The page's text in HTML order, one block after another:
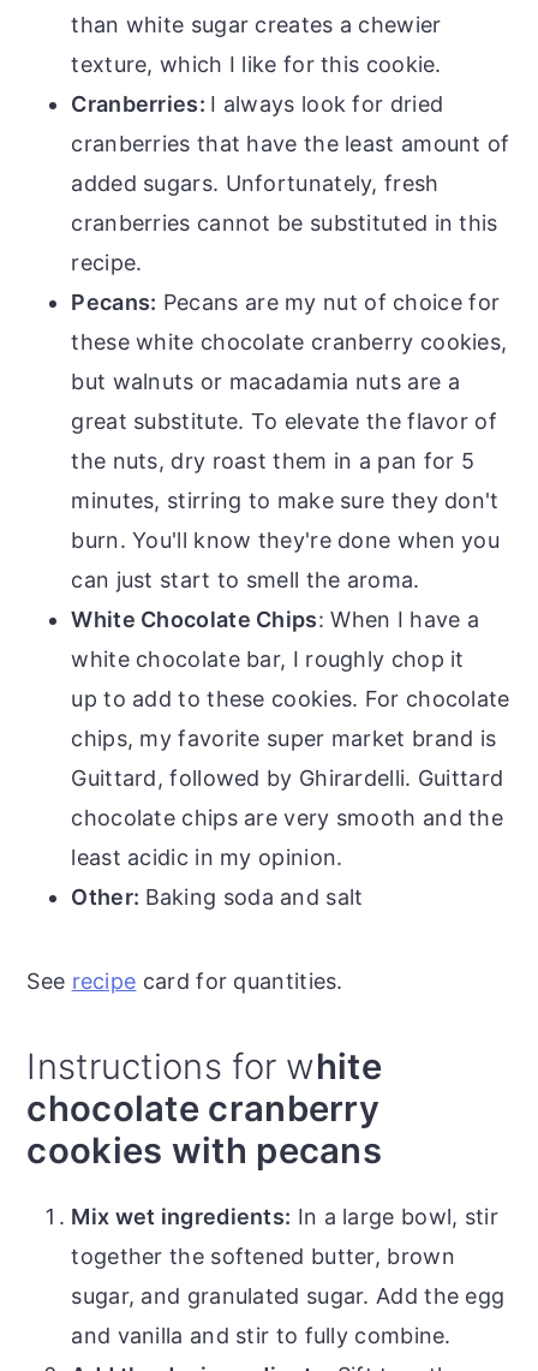
than white sugar creates a chewier
texture, which I like for this cookie.
Cranberries: I always look for dried
cranberries that have the least amount of
added sugars. Unfortunately, fresh
cranberries cannot be substituted in this
recipe.
Pecans: Pecans are my nut of choice for
these white chocolate cranberry cookies,
but walnuts or macadamia nuts are a
great substitute. To elevate the flavor of
the nuts, dry roast them in a pan for 5
minutes, stirring to make sure they don't
burn. You'll know they're done when you
can just start to smell the aroma.
White Chocolate Chips: When I have a
white chocolate bar, I roughly chop it
up to add to these cookies. For chocolate
chips, my favorite super market brand is
Guittard, followed by Ghirardelli. Guittard
chocolate chips are very smooth and the
least acidic in my opinion.
Other: Baking soda and salt
See recipe card for quantities.
Instructions for white
chocolate cranberry
cookies with pecans
Mix wet ingredients: In a large bowl, stir
together the softened butter, brown
sugar, and granulated sugar. Add the egg
and vanilla and stir to fully combine.